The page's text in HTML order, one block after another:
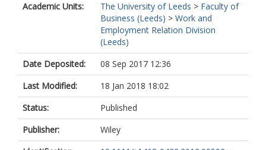
Academic Units:
The University of Leeds > Faculty of
Business (Leeds) > Work and
Employment Relation Division
(Leeds)
Date Deposited:
08 Sep 2017 12:36
Last Modified:
18 Jan 2018 18:02
Status:
Published
Publisher:
Wiley